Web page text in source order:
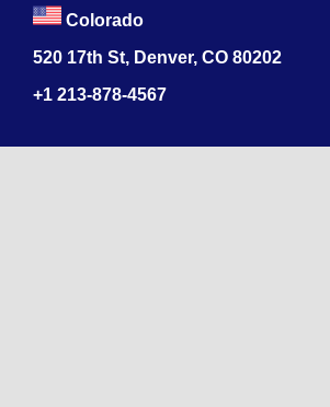
Colorado
520 17th St, Denver, CO 80202
+1 213-878-4567